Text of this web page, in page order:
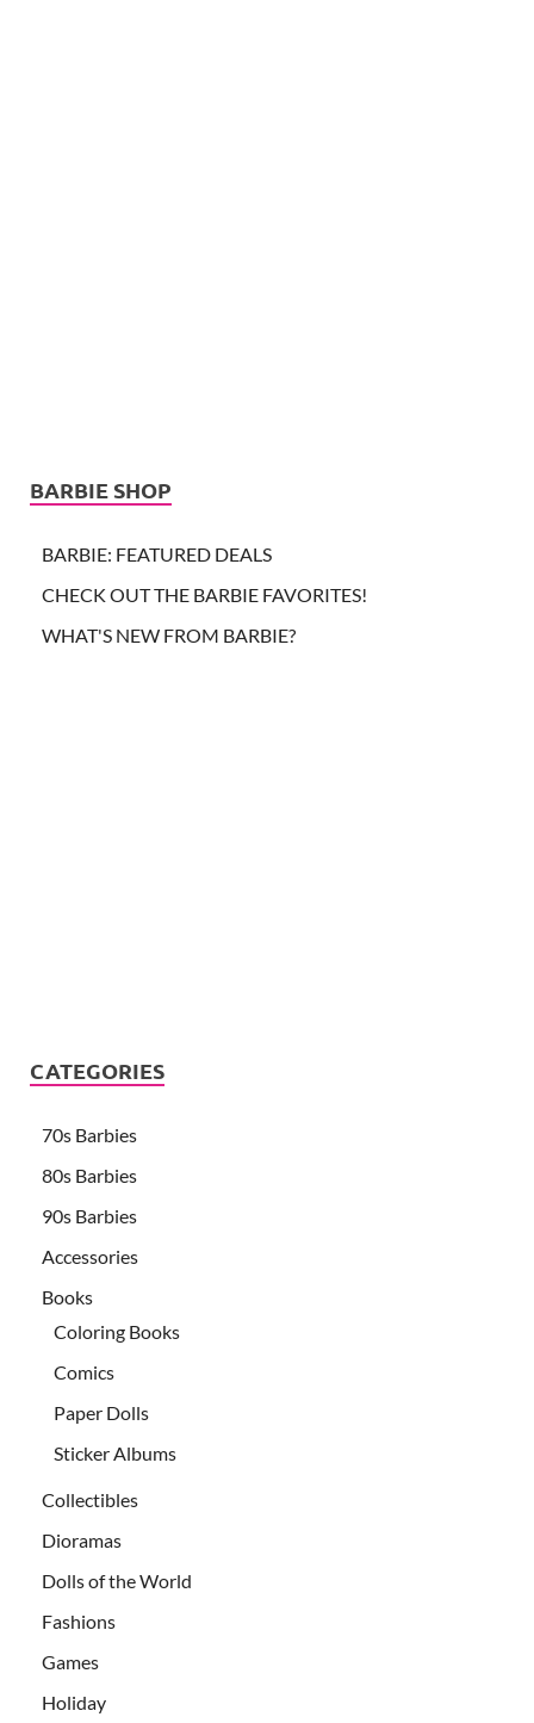
BARBIE SHOP
BARBIE: FEATURED DEALS
CHECK OUT THE BARBIE FAVORITES!
WHAT'S NEW FROM BARBIE?
CATEGORIES
70s Barbies
80s Barbies
90s Barbies
Accessories
Books
Coloring Books
Comics
Paper Dolls
Sticker Albums
Collectibles
Dioramas
Dolls of the World
Fashions
Games
Holiday